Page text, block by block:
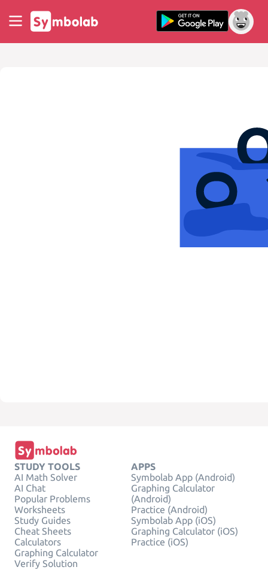
STUDY TOOLS
AI Math Solver
AI Chat
Popular Problems
Worksheets
Study Guides
Cheat Sheets
Calculators
Graphing Calculator
Verify Solution
APPS
Symbolab App (Android)
Graphing Calculator
(Android)
Practice (Android)
Symbolab App (iOS)
Graphing Calculator (iOS)
Practice (iOS)